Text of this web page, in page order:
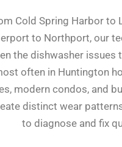
Cold Spring Harbor to
to Northport, our
the dishwasher issues
often in Huntington
modern condos, and
distinct wear
to diagnose and fix